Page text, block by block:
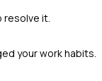
resolve it.
your work habits.